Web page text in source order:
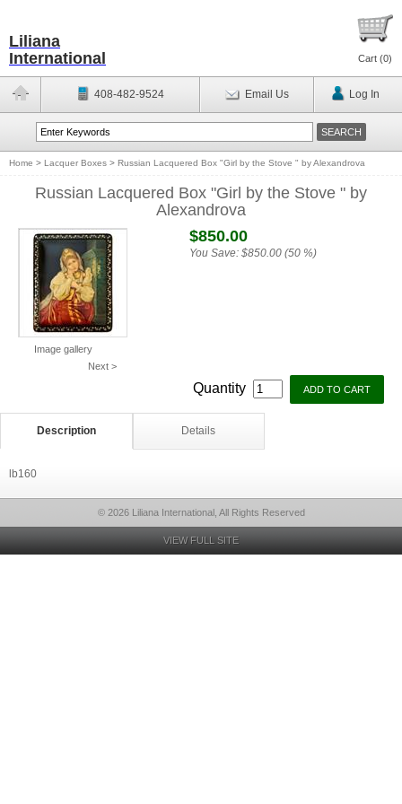
Liliana
International
Cart (0)
408-482-9524 Email Us Log In
Home > Lacquer Boxes > Russian Lacquered Box "Girl by the Stove " by Alexandrova
Russian Lacquered Box "Girl by the Stove " by
Alexandrova
Image gallery
Next >
$850.00
You Save: $850.00 (50 %)
Quantity
Description Details
lb160
© 2026 Liliana International, All Rights Reserved
VIEW FULL SITE